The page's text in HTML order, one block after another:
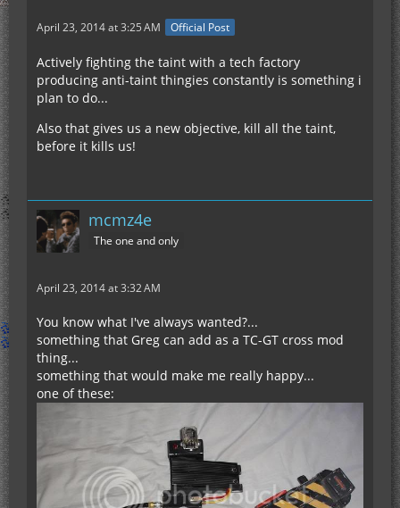
April 23, 2014 at 3:25 AM Official Post
Actively fighting the taint with a tech factory
producing anti-taint thingies constantly is something i
plan to do...
Also that gives us a new objective, kill all the taint,
before it kills us!
mcmz4e
The one and only
April 23, 2014 at 3:32 AM
You know what I've always wanted?...
something that Greg can add as a TC-GT cross mod
thing...
something that would make me really happy...
one of these: